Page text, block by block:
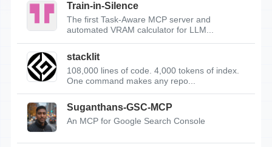
Train-in-Silence
The first Task-Aware MCP server and
automated VRAM calculator for LLM...
stacklit
108,000 lines of code. 4,000 tokens of index.
One command makes any repo...
Suganthans-GSC-MCP
An MCP for Google Search Console